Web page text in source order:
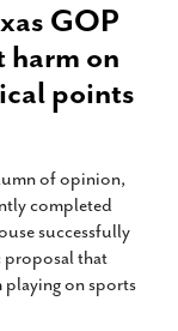
GOP
on
points
of opinion,
completed
successfully
proposal that
on sports